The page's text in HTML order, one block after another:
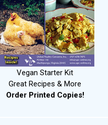
Vegan Starter Kit
Great Recipes & More
Order Printed Copies!